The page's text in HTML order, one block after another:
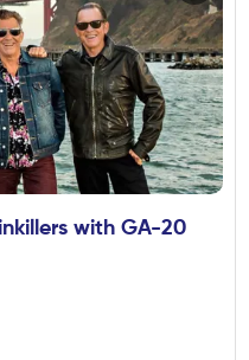
with GA-20